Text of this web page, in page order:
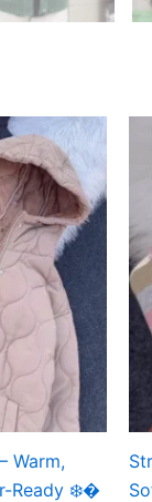
Warm,
Ready ❄️�